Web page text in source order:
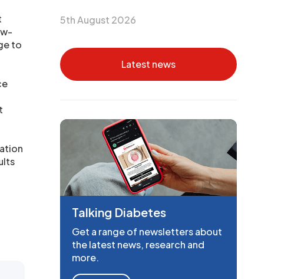
to
5th August 2026
Latest news
Talking Diabetes
Get a range of newsletters about
the latest news, research and
more.